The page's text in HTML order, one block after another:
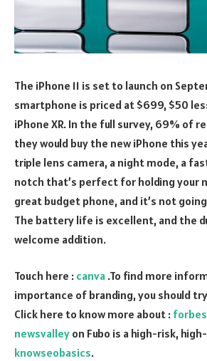
The iPhone 11 is set to launch on
smartphone is priced at $699, $50
iPhone XR. In the full survey, 69% of
they would buy the new iPhone this
triple lens camera, a night mode, a
notch that’s perfect for holding your
great budget phone, and it’s not
The battery life is excellent, and the
welcome addition.
Touch here : canva .To find more
importance of branding, you should
Click here to know more about : forbes
newsvalley on Fubo is a high-risk,
knowseobasics.